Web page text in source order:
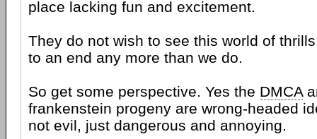
place lacking fun and excitement.
They do not wish to see this world of
to an end any more than we do.
So get some perspective. Yes the DMCA
frankenstein progeny are wrong-headed
not evil, just dangerous and annoying.